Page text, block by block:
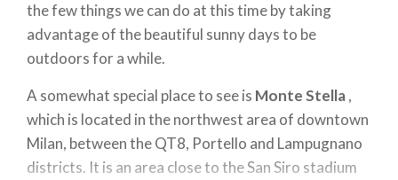
the few things we can do at this time by taking
advantage of the beautiful sunny days to be
outdoors for a while.
A somewhat special place to see is Monte Stella,
which is located in the northwest area of downtown
Milan, between the QT8, Portello and Lampugnano
districts. It is an area close to the San Siro stadium